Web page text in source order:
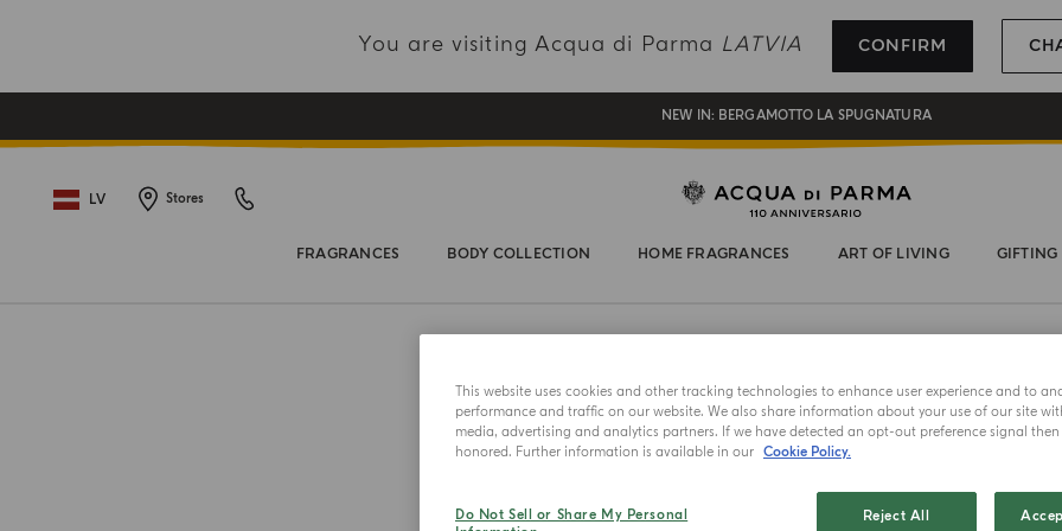
You are visiting Acqua di Parma LATVIA CONFIRM
REGISTER AND ENJOY A WORLD OF BENEFITS
COMPLIMENTARY GIFT ON ALL ORDERS OVER 180€
NEW IN: BERGAMOTTO LA SPUGNATURA
LV Stores
FRAGRANCES BODY COLLECTION HOME FRAGRANCES ART OF LIVING GIFTING
ECO DI
This website uses cookies and other tracking technologies to enhance user experience and to
performance and traffic on our website. We also share information about your use of our site
media, advertising and analytics partners. If we have detected an opt-out preference signal
honored. Further information is available in our Cookie Policy.
Do Not Sell or Share My Personal
Reject All